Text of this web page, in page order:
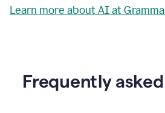
message
being
project
Learn more about AI at
Frequently